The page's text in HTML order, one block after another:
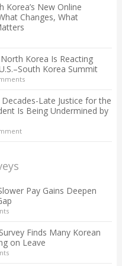
Korea’s New Online
Changes, What
Korea Is Reacting
Korea Summit
Late Justice for the
Is Being Undermined by
Pay Gains Deepen
Finds Many Korean
on Leave